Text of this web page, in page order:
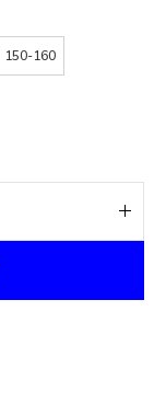
150-160